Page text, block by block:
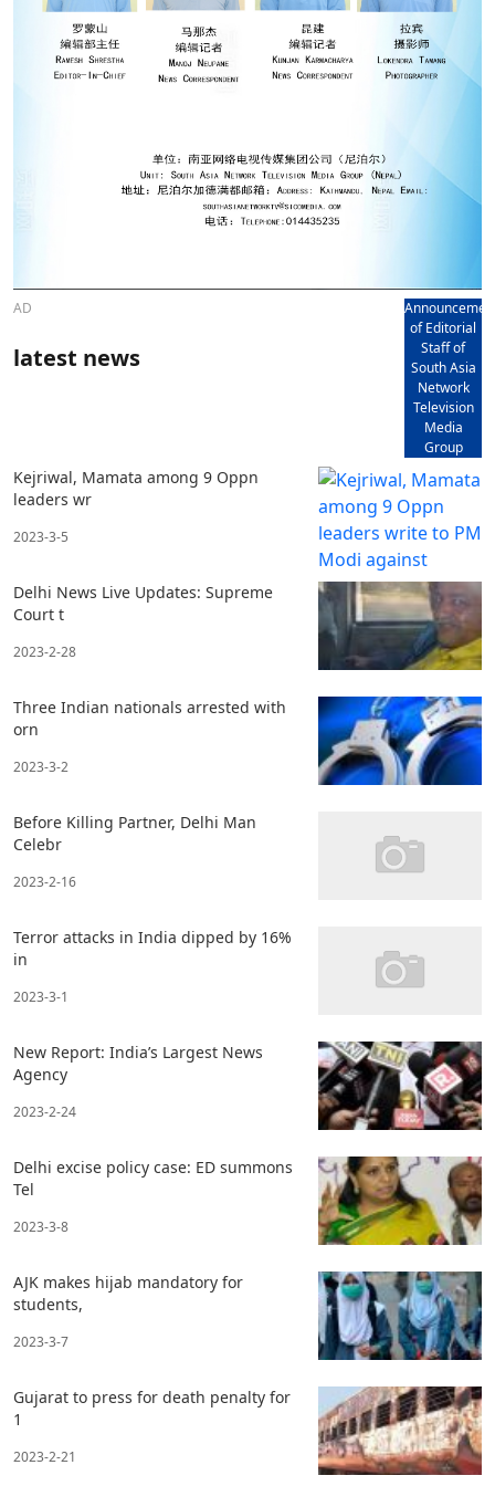
AD
of Editorial
Staff of
South Asia
Network
Television
Media
Group
latest news
Kejriwal, Mamata among 9 Oppn
leaders wr
2023-3-5
Delhi News Live Updates: Supreme
Court t
2023-2-28
Three Indian nationals arrested with
orn
2023-3-2
Before Killing Partner, Delhi Man
Celebr
2023-2-16
Terror attacks in India dipped by 16%
in
2023-3-1
New Report: India’s Largest News
Agency
2023-2-24
Delhi excise policy case: ED summons
Tel
2023-3-8
AJK makes hijab mandatory for
students,
2023-3-7
Gujarat to press for death penalty for
1
2023-2-21